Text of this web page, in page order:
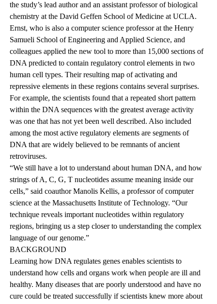
the study’s lead author and an assistant professor of biological
chemistry at the David Geffen School of Medicine at UCLA.
Ernst, who is also a computer science professor at the Henry
Samueli School of Engineering and Applied Science, and
colleagues applied the new tool to more than 15,000 sections of
DNA predicted to contain regulatory control elements in two
human cell types. Their resulting map of activating and
repressive elements in these regions contains several surprises.
For example, the scientists found that a repeated short pattern
within the DNA sequences with the greatest average activity
was one that has not yet been well described. Also included
among the most active regulatory elements are segments of
DNA that are widely believed to be remnants of ancient
retroviruses.
“We still have a lot to understand about human DNA, and how
strings of A, C, G, T nucleotides assume meaning inside our
cells,” said coauthor Manolis Kellis, a professor of computer
science at the Massachusetts Institute of Technology. “Our
technique reveals important nucleotides within regulatory
regions, bringing us a step closer to understanding the complex
language of our genome.”
BACKGROUND
Learning how DNA regulates genes enables scientists to
understand how cells and organs work when people are ill and
healthy. Many diseases that are poorly understood and have no
cure could be treated successfully if scientists knew more about